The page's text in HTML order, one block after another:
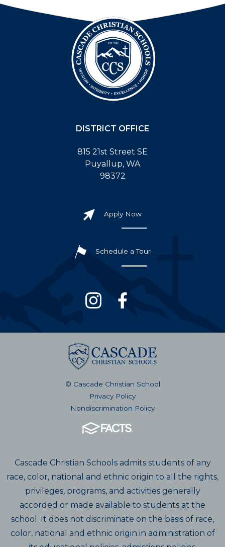
DISTRICT OFFICE
815 21st Street SE
Puyallup, WA
98372
Apply Now
Schedule a Tour
© Cascade Christian School
Privacy Policy
Nondiscrimination Policy
Cascade Christian Schools admits students of any
race, color, national and ethnic origin to all the rights,
privileges, programs, and activities generally
accorded or made available to students at the
school. It does not discriminate on the basis of race,
color, national and ethnic origin in administration of